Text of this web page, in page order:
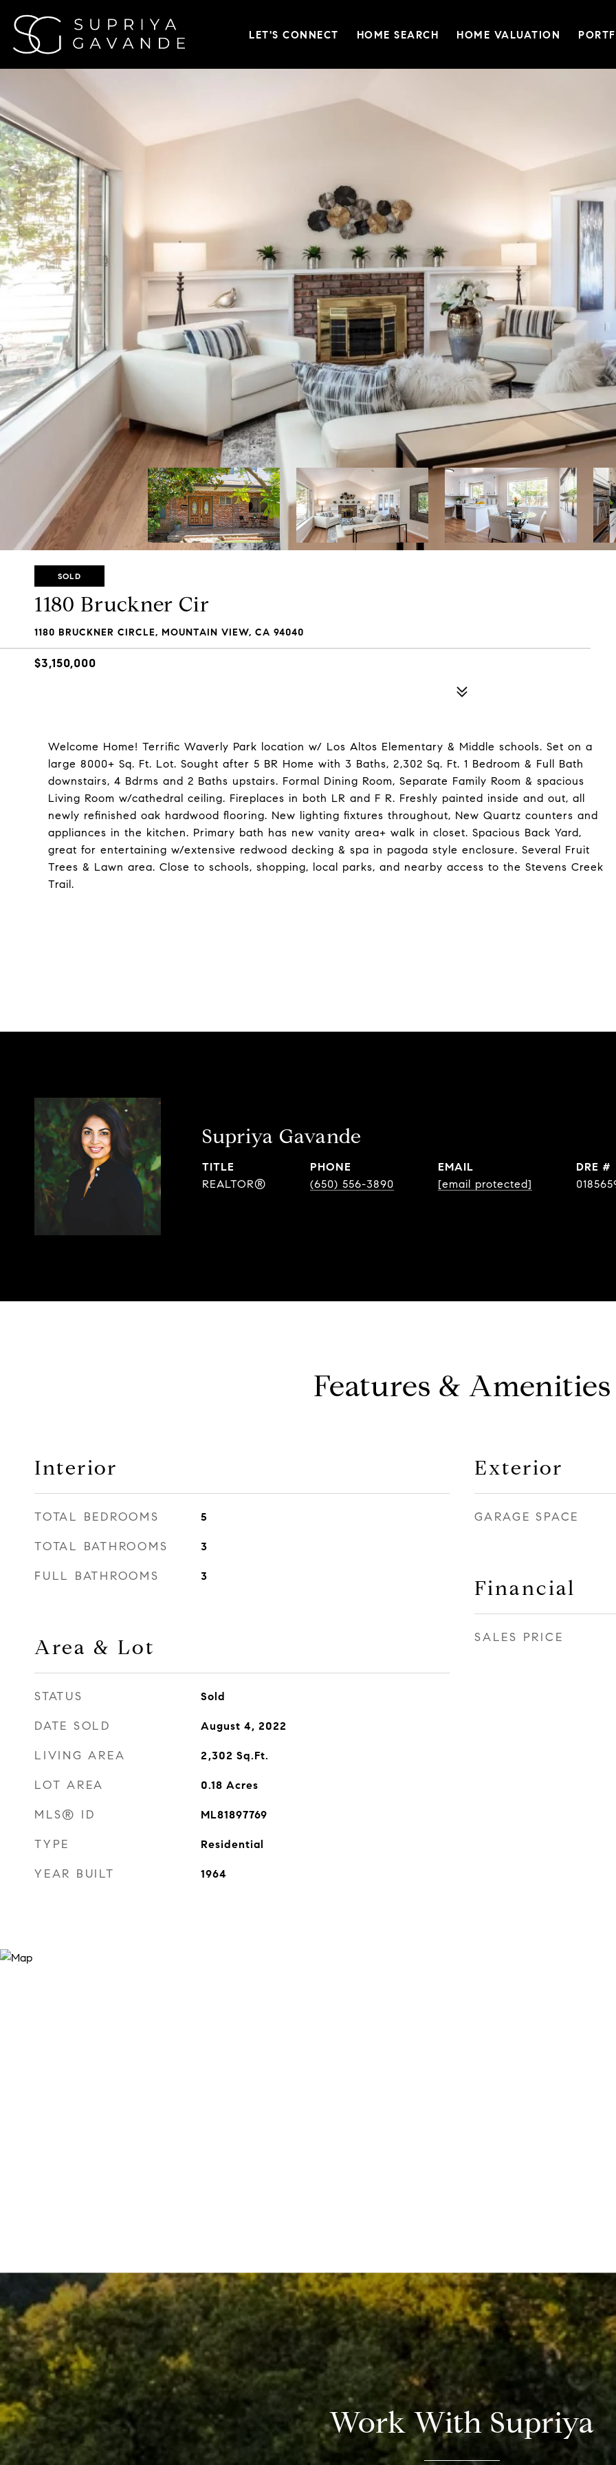
LET'S CONNECT HOME SEARCH HOME VALUATION
SOLD
1180 Bruckner Cir
1180 BRUCKNER CIRCLE, MOUNTAIN VIEW, CA 94040
$3,150,000
Welcome Home! Terrific Waverly Park location w/ Los Altos Elementary & Middle schools. Set on a
large 8000+ Sq. Ft. Lot. Sought after 5 BR Home with 3 Baths, 2,302 Sq. Ft. 1 Bedroom & Full Bath
downstairs, 4 Bdrms and 2 Baths upstairs. Formal Dining Room, Separate Family Room & spacious
Living Room w/cathedral ceiling. Fireplaces in both LR and F R. Freshly painted inside and out, all
newly refinished oak hardwood flooring. New lighting fixtures throughout, New Quartz counters and
appliances in the kitchen. Primary bath has new vanity area+ walk in closet. Spacious Back Yard,
great for entertaining w/extensive redwood decking & spa in pagoda style enclosure. Several Fruit
Trees & Lawn area. Close to schools, shopping, local parks, and nearby access to the Stevens Creek
Trail.
Supriya Gavande
TITLE
REALTOR®
PHONE
(650) 556-3890
EMAIL
[email protected]
DRE #
Features & Amenities
Interior
TOTAL BEDROOMS 5
TOTAL BATHROOMS 3
FULL BATHROOMS 3
Area & Lot
STATUS Sold
DATE SOLD August 4, 2022
LIVING AREA 2,302 Sq.Ft.
LOT AREA 0.18 Acres
MLS® ID ML81897769
TYPE Residential
YEAR BUILT 1964
Exterior
GARAGE SPACE
Financial
SALES PRICE
Work With Supriya